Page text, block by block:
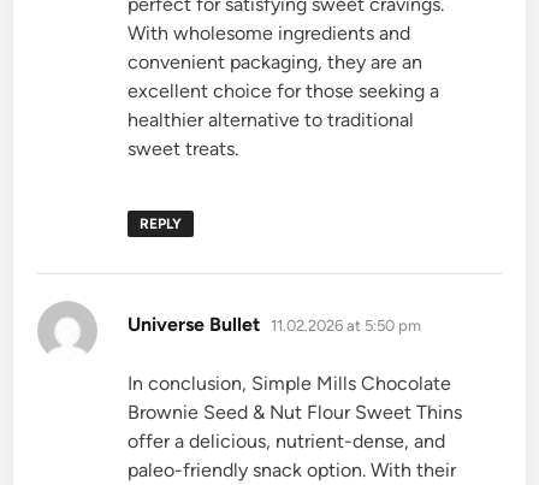
With wholesome ingredients and
convenient packaging, they are an
excellent choice for those seeking a
healthier alternative to traditional
sweet treats.
REPLY
Universe Bullet says:
11.02.2026 at 5:50 pm
In conclusion, Simple Mills Chocolate
Brownie Seed & Nut Flour Sweet Thins
offer a delicious, nutrient-dense, and
paleo-friendly snack option. With their